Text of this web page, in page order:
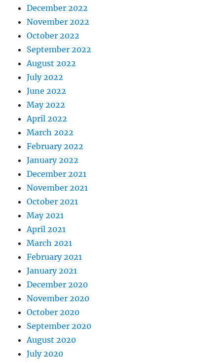
December 2022
November 2022
October 2022
September 2022
August 2022
July 2022
June 2022
May 2022
April 2022
March 2022
February 2022
January 2022
December 2021
November 2021
October 2021
May 2021
April 2021
March 2021
February 2021
January 2021
December 2020
November 2020
October 2020
September 2020
August 2020
July 2020